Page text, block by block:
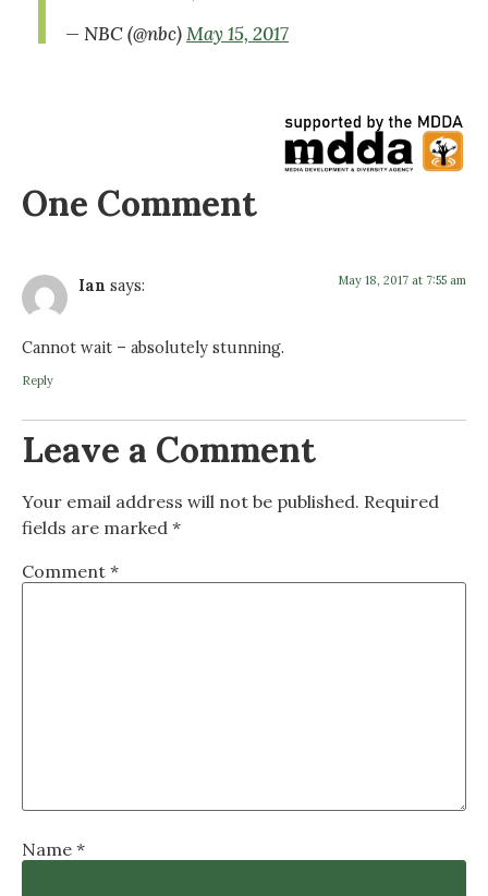
— NBC (@nbc)May 15, 2017
One Comment
Ian says: May 18, 2017 at 7:55 am
Cannot wait – absolutely stunning.
Reply
Leave a Comment
Your email address will not be published. Required
fields are marked *
Comment *
Name *